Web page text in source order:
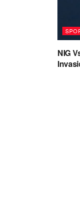
NIG